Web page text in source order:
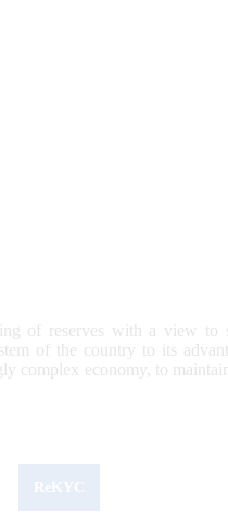
of reserves with a view to
of the country to its
complex economy, to